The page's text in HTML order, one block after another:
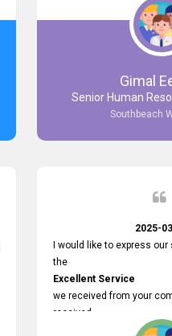
Any time Assistance
and they do adjustments
very User User Friendly
and no any bugs found so
provided
Really Good and Clear
Gimal
Senior Human
Southbeach
2025-
I would like to express
the
Excellent Service
we received from your
received
Impressive Responses